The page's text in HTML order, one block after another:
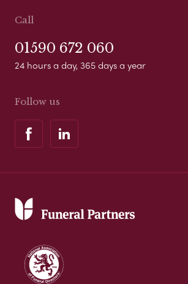
Call
01590 672 060
24 hours a day, 365 days a year
Follow us